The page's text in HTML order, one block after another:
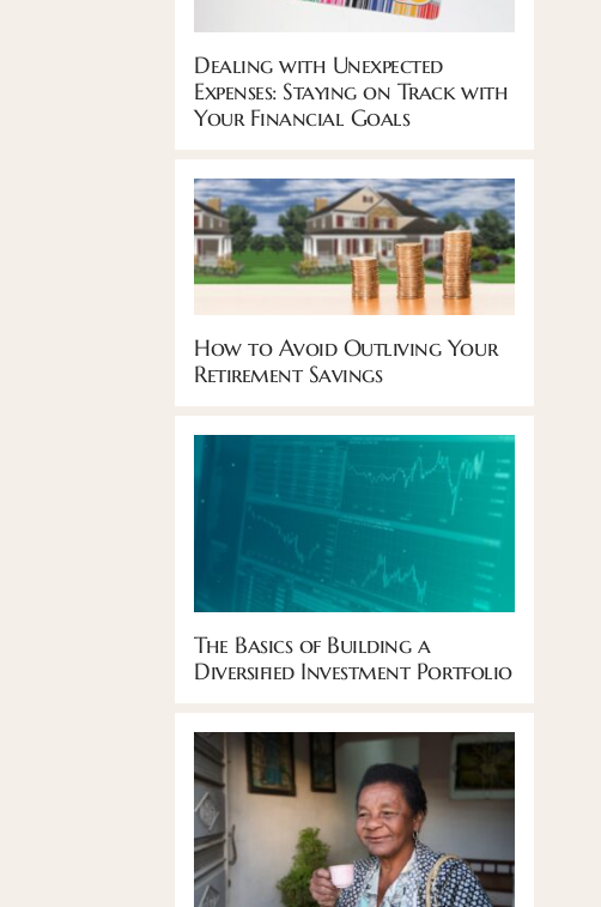
Dealing with Unexpected
Expenses: Staying on Track with
Your Financial Goals
How to Avoid Outliving Your
Retirement Savings
The Basics of Building a
Diversified Investment Portfolio